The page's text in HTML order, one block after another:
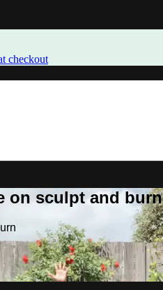
checkout
on sculpt and burn